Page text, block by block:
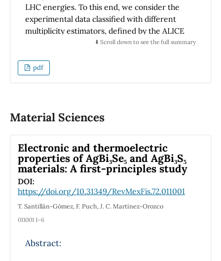
LHC energies. To this end, we consider the
experimental data classified with different
multiplicity estimators, defined by the ALICE
Collaboration, that are analyzed under the
production. We compute the variance,
kurtosis, Shannon entropy, and heat capacity
pT
temperature under the different event
entropy and the heat capacity show different
responses for the triggers at the forward-
backward and midrapidity regions. We
emphasize that the selection of event biases
may induce different responses in estimating
theoretical and phenomenological
observables that could lead to misleading
conclusions.
⬇️ Scroll down to see the full summary
pdf
Material Sciences
Electronic and thermoelectric
properties of AgBi₃Se₅ and AgBi₃S₅
materials: A first-principles study
DOI:
https://doi.org/10.31349/RevMexFis.72.011001
T. Santillán-Gómez, F. Puch, J. C. Martínez-Orozco
011001 1–6
Abstract: